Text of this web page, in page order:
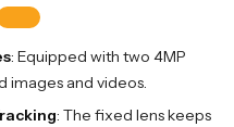
: Equipped with two 4MP
images and videos.
: The fixed lens keeps